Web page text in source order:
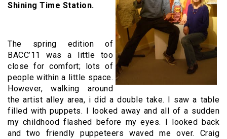
Shining Time Station.
The spring edition of
BACC’11 was a little too
close for comfort; lots of
people within a little space.
However, walking around
the artist alley area, i did a double take. I saw a table
filled with puppets. I looked away and all of a sudden
my childhood flashed before my eyes. I looked back
and two friendly puppeteers waved me over. Craig